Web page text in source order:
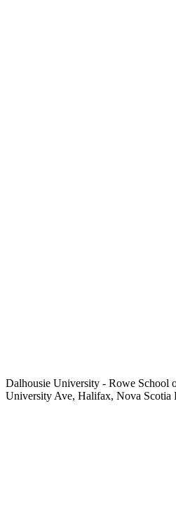
Dalhousie University - Rowe School
University Ave, Halifax, Nova Scotia